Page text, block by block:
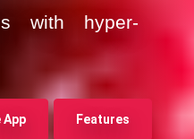
with hyper-
App Features